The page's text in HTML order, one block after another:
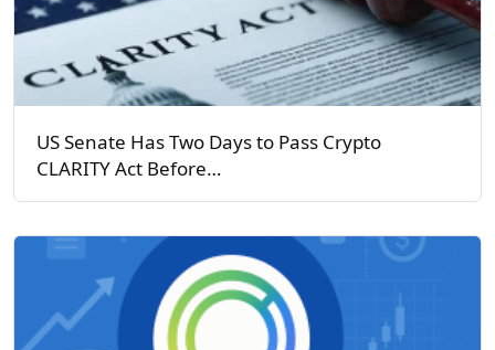
US Senate Has Two Days to Pass Crypto
CLARITY Act Before…